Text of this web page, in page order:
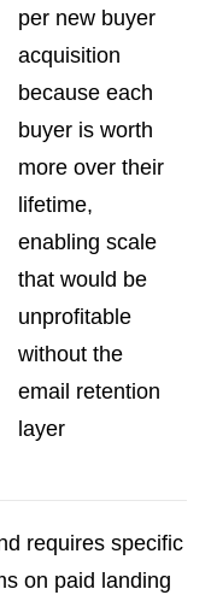
per new buyer
acquisition
because each
buyer is worth
more over their
lifetime,
enabling scale
that would be
unprofitable
without the
email retention
layer
requires specific
on paid landing